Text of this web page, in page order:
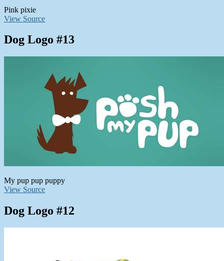
Pink pixie
View Source
Dog Logo #13
My pup pup puppy
View Source
Dog Logo #12